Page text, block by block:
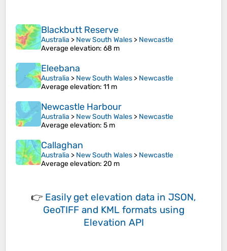
Blackbutt Reserve
Australia > New South Wales > Newcastle
Average elevation: 68 m
Eleebana
Australia > New South Wales > Newcastle
Average elevation: 11 m
Newcastle Harbour
Australia > New South Wales > Newcastle
Average elevation: 5 m
Callaghan
Australia > New South Wales > Newcastle
Average elevation: 20 m
👉 Easily get elevation data in JSON,
GeoTIFF and KML formats using
Elevation API